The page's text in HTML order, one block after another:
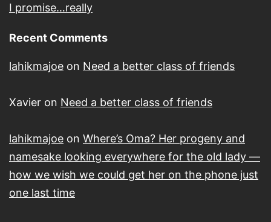
I promise…really
Recent Comments
lahikmajoe on Need a better class of friends
Xavier on Need a better class of friends
lahikmajoe on Where’s Oma? Her progeny and
namesake looking everywhere for the old lady —
how we wish we could get her on the phone just
one last time